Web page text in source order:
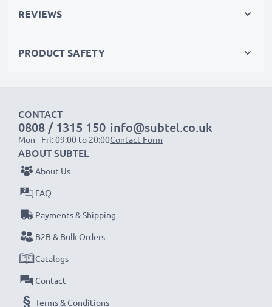
✔ Flexible input voltage 100V - 250V
Amperage / Output (ampere)
Power Watts: 5W
Cable length: 1.1m
★3 Year Manufacturer Guarantee
subtel power leads stand for high-quality and certified
standards – that’s why we offer a 36-month
guarantee!
REVIEWS
PRODUCT SAFETY
CONTACT
0808 / 1315 150
Mon - Fri: 09:00 to 20:00
info@subtel.co.uk
Contact Form
ABOUT SUBTEL
About Us
FAQ
Payments & Shipping
B2B & Bulk Orders
Catalogs
Contact
Terms & Conditions